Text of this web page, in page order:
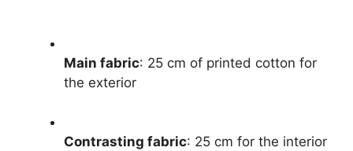
Main fabric: 25 cm of printed cotton for
the exterior
Contrasting fabric: 25 cm for the interior